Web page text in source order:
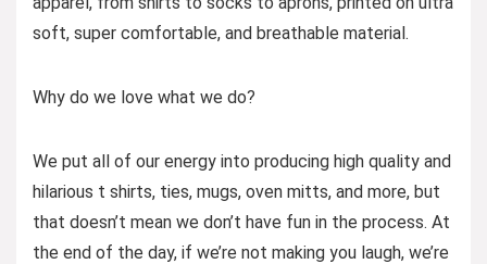
soft, super comfortable, and breathable material.
Why do we love what we do?
We put all of our energy into producing high quality and
hilarious t shirts, ties, mugs, oven mitts, and more, but
that doesn’t mean we don’t have fun in the process. At
the end of the day, if we’re not making you laugh, we’re